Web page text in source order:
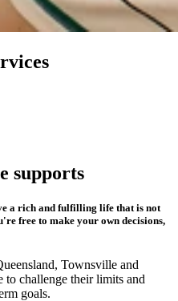
supports
a rich and fulfilling life that is not
free to make your own decisions,
Townsville and
to challenge their limits and
goals.